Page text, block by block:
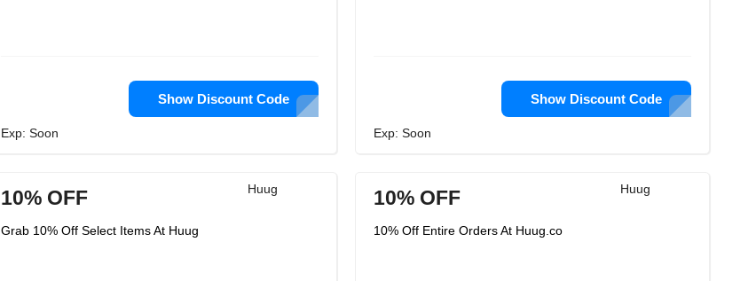
Show Discount Code
Exp: Soon
Show Discount Code
Exp: Soon
Huug
10% OFF
Grab 10% Off Select Items At Huug
Huug
10% OFF
10% Off Entire Orders At Huug.co